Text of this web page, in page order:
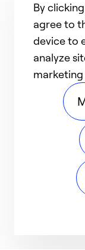
By
agree to
device to
analyze